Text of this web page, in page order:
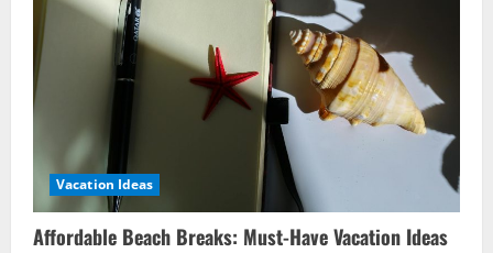
Wellness Vacation Ideas: Discover
Serene Spa Sanctuaries
September 27, 2025
Nature Vacation Ideas: Explore Exotic
Rainforest Retreats
Vacation Ideas
Affordable Beach Breaks: Must-Have Vacation Ideas